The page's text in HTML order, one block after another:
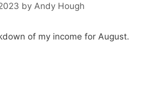
by Andy Hough
of my income for August.